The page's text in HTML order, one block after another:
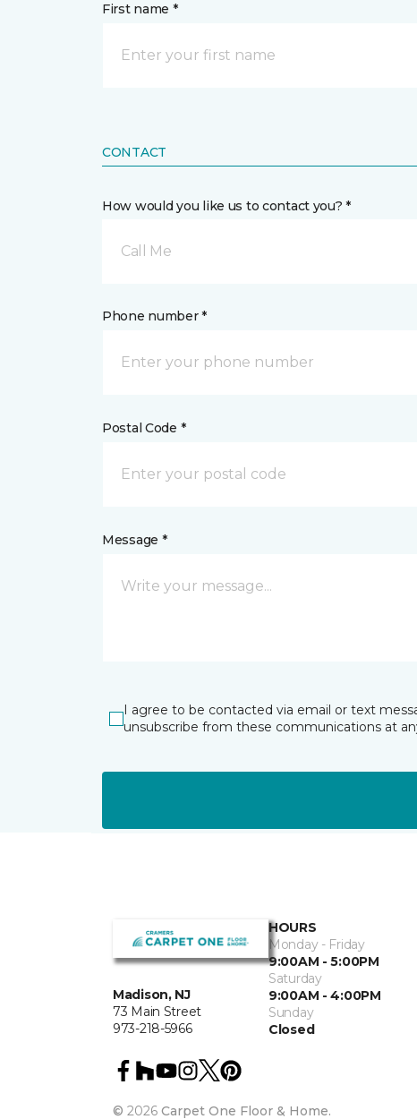
First name *
CONTACT
How would you like us to contact you? *
Call Me
Phone number *
Postal Code *
Message *
I agree to be contacted via email or text
unsubscribe from these communications at
Madison, NJ
73 Main Street
973-218-5966
HOURS
Monday - Friday
9:00AM - 5:00PM
Saturday
9:00AM - 4:00PM
Sunday
Closed
© 2026 Carpet One Floor & Home.